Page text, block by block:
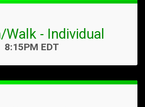
Walk - Individual
Time:
8:15PM EDT